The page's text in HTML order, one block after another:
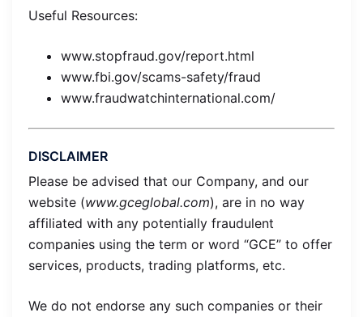
Useful Resources:
www.stopfraud.gov/report.html
www.fbi.gov/scams-safety/fraud
www.fraudwatchinternational.com/
DISCLAIMER
Please be advised that our Company, and our
website (www.gceglobal.com), are in no way
affiliated with any potentially fraudulent
companies using the term or word “GCE” to offer
services, products, trading platforms, etc.
We do not endorse any such companies or their